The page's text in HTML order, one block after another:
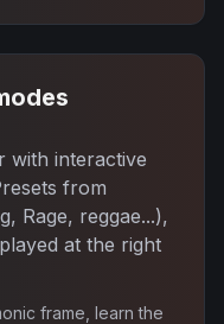
with interactive
from
Rage, reggae...),
at the right
frame, learn the